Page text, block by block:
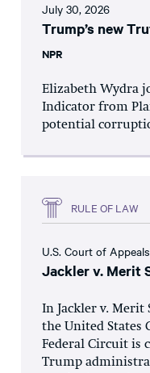
July 30, 2026
Trump’s new
NPR
Elizabeth Wydra
Indicator from
potential
RULE OF LAW
U.S. Court of
Jackler v. Merit
In Jackler v. Merit
the United States
Federal Circuit is
Trump